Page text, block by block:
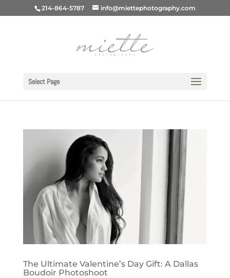
214-864-5787 info@miettephotography.com
Select Page
The Ultimate Valentine’s Day Gift: A Dallas
Boudoir Photoshoot